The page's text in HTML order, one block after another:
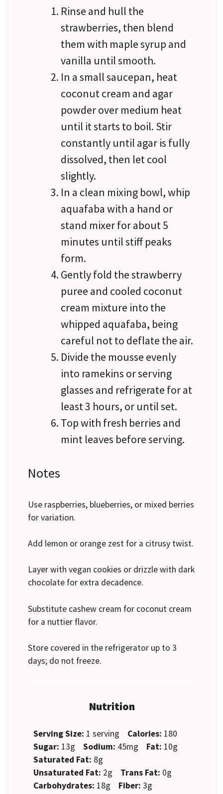
Rinse and hull the
strawberries, then blend
them with maple syrup and
vanilla until smooth.
In a small saucepan, heat
coconut cream and agar
powder over medium heat
until it starts to boil. Stir
constantly until agar is fully
dissolved, then let cool
slightly.
In a clean mixing bowl, whip
aquafaba with a hand or
stand mixer for about 5
minutes until stiff peaks
form.
Gently fold the strawberry
puree and cooled coconut
cream mixture into the
whipped aquafaba, being
careful not to deflate the air.
Divide the mousse evenly
into ramekins or serving
glasses and refrigerate for at
least 3 hours, or until set.
Top with fresh berries and
mint leaves before serving.
Notes
Use raspberries, blueberries, or mixed berries
for variation.
Add lemon or orange zest for a citrusy twist.
Layer with vegan cookies or drizzle with dark
chocolate for extra decadence.
Substitute cashew cream for coconut cream
for a nuttier flavor.
Store covered in the refrigerator up to 3
days; do not freeze.
Nutrition
Serving Size: 1 serving Calories: 180
Sugar: 13g Sodium: 45mg Fat: 10g
Saturated Fat: 8g
Unsaturated Fat: 2g Trans Fat: 0g
Carbohydrates: 18g Fiber: 3g